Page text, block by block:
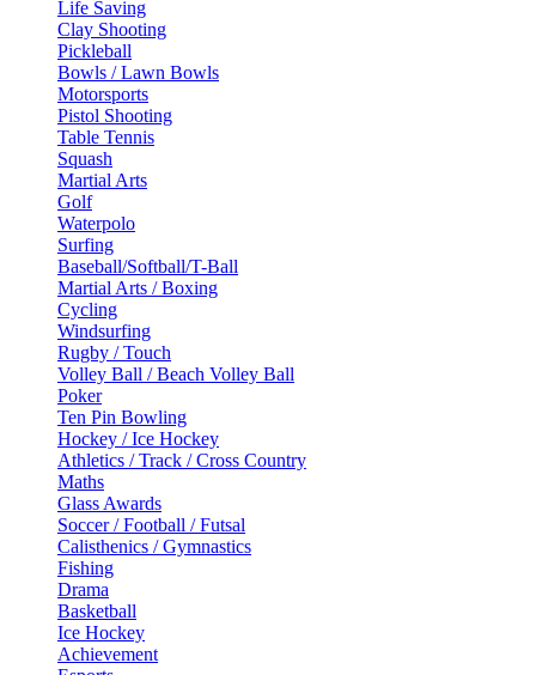
Life Saving
Clay Shooting
Pickleball
Bowls / Lawn Bowls
Motorsports
Pistol Shooting
Table Tennis
Squash
Martial Arts
Golf
Waterpolo
Surfing
Baseball/Softball/T-Ball
Martial Arts / Boxing
Cycling
Windsurfing
Rugby / Touch
Volley Ball / Beach Volley Ball
Poker
Ten Pin Bowling
Hockey / Ice Hockey
Athletics / Track / Cross Country
Maths
Glass Awards
Soccer / Football / Futsal
Calisthenics / Gymnastics
Fishing
Drama
Basketball
Ice Hockey
Achievement